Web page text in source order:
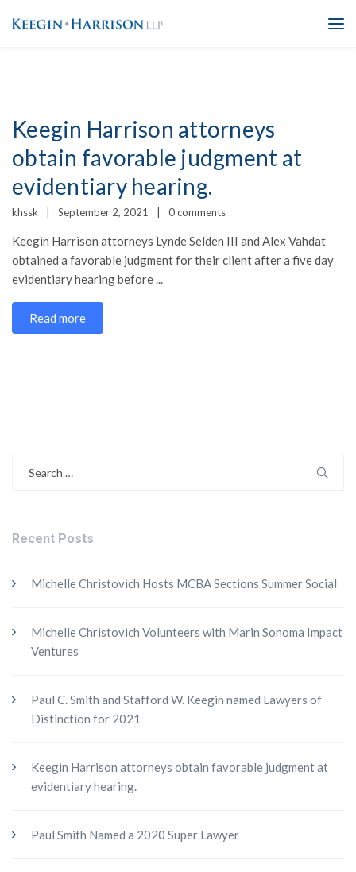
Keegin Harrison attorneys
obtain favorable judgment at
evidentiary hearing.
khssk September 2, 2021 0 comments
Keegin Harrison attorneys Lynde Selden III and Alex Vahdat
obtained a favorable judgment for their client after a five day
evidentiary hearing before ...
Read more
Recent Posts
Michelle Christovich Hosts MCBA Sections Summer Social
Michelle Christovich Volunteers with Marin Sonoma Impact
Ventures
Paul C. Smith and Stafford W. Keegin named Lawyers of
Distinction for 2021
Keegin Harrison attorneys obtain favorable judgment at
evidentiary hearing.
Paul Smith Named a 2020 Super Lawyer